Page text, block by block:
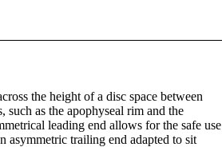
the height of a disc space between
such as the apophyseal rim and the
leading end allows for the safe use
asymmetric trailing end adapted to sit